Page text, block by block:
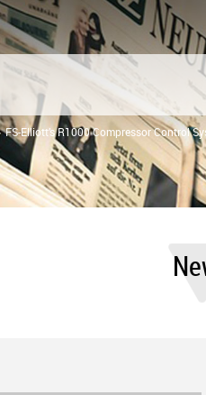
FS-Elliott’s R1000 Compressor Control